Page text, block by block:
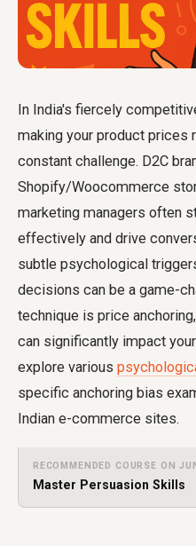
In India's fiercely
making your product prices
constant challenge. D2C
Shopify/Woocommerce
marketing managers often
effectively and drive
subtle psychological
decisions can be a game-
technique is price
can significantly impact
explore various
specific anchoring bias
Indian e-commerce sites.
RECOMMENDED COURSE ON
Master Persuasion Skills